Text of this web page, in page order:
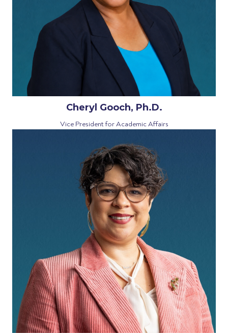
Cheryl Gooch, Ph.D.
Vice President for Academic Affairs